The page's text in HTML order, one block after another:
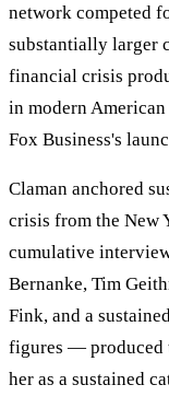
network competed
substantially larger
financial crisis
in modern
Fox Business's
Claman anchored
crisis from the New
cumulative
Bernanke, Tim
Fink, and a
figures — produced
her as a sustained